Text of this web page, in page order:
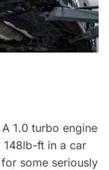
1.0 turbo engine
148lb-ft in a car
some seriously